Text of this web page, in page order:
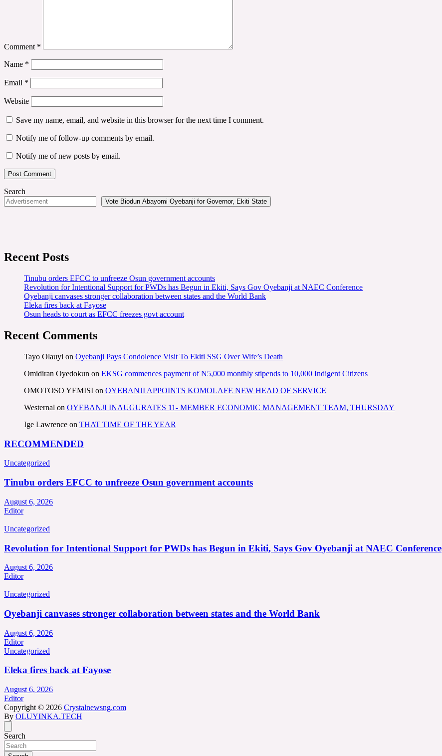
Comment *
Name *
Email *
Website
Save my name, email, and website in this browser for the next time I comment.
Notify me of follow-up comments by email.
Notify me of new posts by email.
Search
Vote Biodun Abayomi Oyebanji for Governor, Ekiti State
Recent Posts
Tinubu orders EFCC to unfreeze Osun government accounts
Revolution for Intentional Support for PWDs has Begun in Ekiti, Says Gov Oyebanji at NAEC Conference
Oyebanji canvases stronger collaboration between states and the World Bank
Eleka fires back at Fayose
Osun heads to court as EFCC freezes govt account
Recent Comments
Tayo Olauyi on Oyebanji Pays Condolence Visit To Ekiti SSG Over Wife’s Death
Omidiran Oyedokun on EKSG commences payment of N5,000 monthly stipends to 10,000 Indigent Citizens
OMOTOSO YEMISI on OYEBANJI APPOINTS KOMOLAFE NEW HEAD OF SERVICE
Westernal on OYEBANJI INAUGURATES 11- MEMBER ECONOMIC MANAGEMENT TEAM, THURSDAY
Ige Lawrence on THAT TIME OF THE YEAR
RECOMMENDED
Uncategorized
Tinubu orders EFCC to unfreeze Osun government accounts
August 6, 2026
Editor
Uncategorized
Revolution for Intentional Support for PWDs has Begun in Ekiti, Says Gov Oyebanji at NAEC Conference
August 6, 2026
Editor
Uncategorized
Oyebanji canvases stronger collaboration between states and the World Bank
August 6, 2026
Editor
Uncategorized
Eleka fires back at Fayose
August 6, 2026
Editor
Copyright © 2026 Crystalnewsng.com
By OLUYINKA.TECH
Search